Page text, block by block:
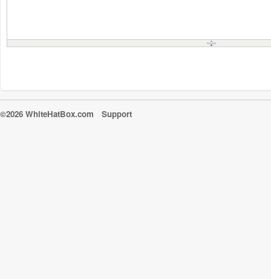
©2026 WhiteHatBox.com Support